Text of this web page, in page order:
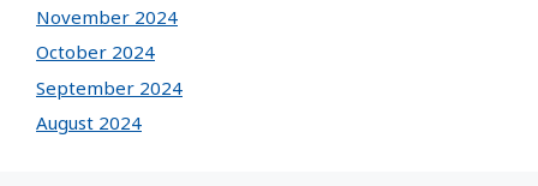
November 2024
October 2024
September 2024
August 2024